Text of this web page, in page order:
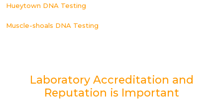
Hueytown DNA Testing
Muscle-shoals DNA Testing
Laboratory Accreditation and
Reputation is Important